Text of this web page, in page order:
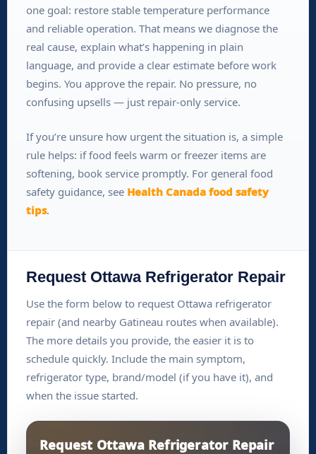
one goal: restore stable temperature performance
and reliable operation. That means we diagnose the
real cause, explain what’s happening in plain
language, and provide a clear estimate before work
begins. You approve the repair. No pressure, no
confusing upsells — just repair-only service.
If you’re unsure how urgent the situation is, a simple
rule helps: if food feels warm or freezer items are
softening, book service promptly. For general food
safety guidance, see Health Canada food safety
tips.
Request Ottawa Refrigerator Repair
Use the form below to request Ottawa refrigerator
repair (and nearby Gatineau routes when available).
The more details you provide, the easier it is to
schedule quickly. Include the main symptom,
refrigerator type, brand/model (if you have it), and
when the issue started.
Request Ottawa Refrigerator Repair